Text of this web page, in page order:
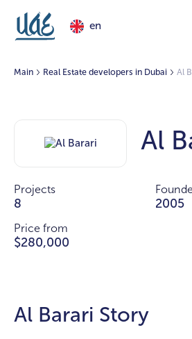
en
Main Real Estate developers in Dubai Al
Al
Projects
8 2005
Price from
$280,000
Al Barari Story